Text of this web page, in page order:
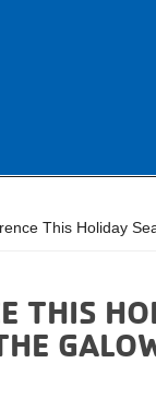
This Holiday
THIS